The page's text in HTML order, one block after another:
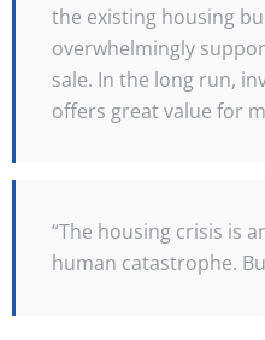
the existing housing
overwhelmingly
sale. In the long run,
offers great value for
“The housing crisis is
human catastrophe.